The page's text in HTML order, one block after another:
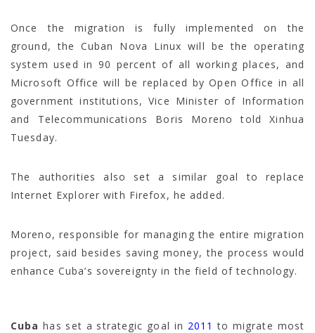
Once the migration is fully implemented on the
ground, the Cuban Nova Linux will be the operating
system used in 90 percent of all working places, and
Microsoft Office will be replaced by Open Office in all
government institutions, Vice Minister of Information
and Telecommunications Boris Moreno told Xinhua
Tuesday.
The authorities also set a similar goal to replace
Internet Explorer with Firefox, he added.
Moreno, responsible for managing the entire migration
project, said besides saving money, the process would
enhance Cuba’s sovereignty in the field of technology.
Cuba has set a strategic goal in 2011to migrate most